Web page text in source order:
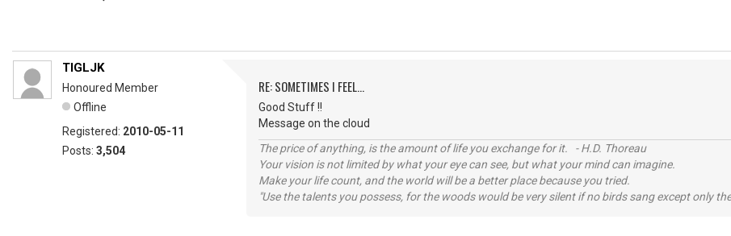
TIGLJK
Honoured Member
Offline
Registered: 2010-05-11
Posts: 3,504
RE: SOMETIMES I FEEL...
Good Stuff !!
Message on the cloud
The price of anything, is the amount of life you exchange for it. - H.D. Thoreau
Your vision is not limited by what your eye can see, but what your mind can imagine.
Make your life count, and the world will be a better place because you tried.
"Use the talents you possess, for the woods would be very silent if no birds sang except only